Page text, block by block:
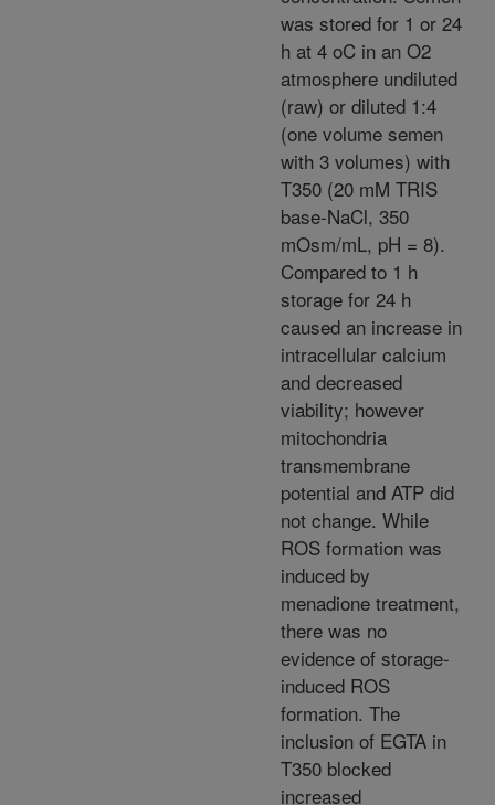
was stored for 1 or 24
h at 4 oC in an O2
atmosphere undiluted
(raw) or diluted 1:4
(one volume semen
with 3 volumes) with
T350 (20 mM TRIS
base-NaCl, 350
mOsm/mL, pH = 8).
Compared to 1 h
storage for 24 h
caused an increase in
intracellular calcium
and decreased
viability; however
mitochondria
transmembrane
potential and ATP did
not change. While
ROS formation was
induced by
menadione treatment,
there was no
evidence of storage-
induced ROS
formation. The
inclusion of EGTA in
T350 blocked
increased